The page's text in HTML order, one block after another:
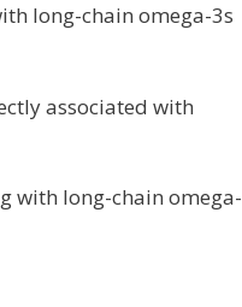
long-chain omega-3s
associated with
with long-chain omega-